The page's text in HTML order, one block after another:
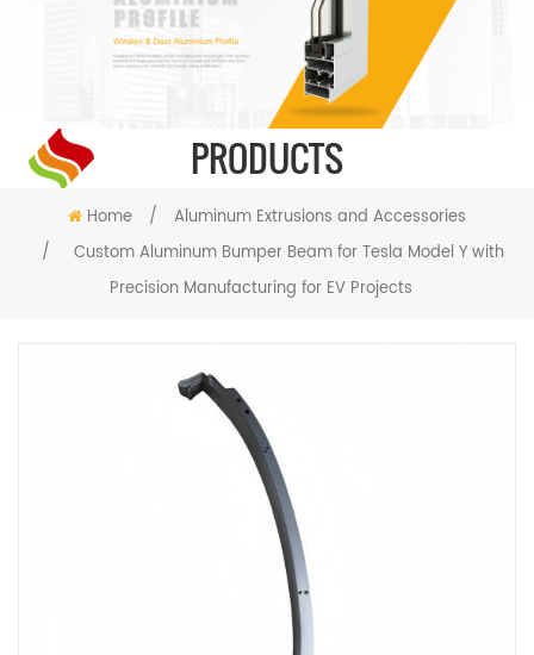
PRODUCTS
Home /
Aluminum Extrusions and Accessories
/
Custom Aluminum Bumper Beam for Tesla Model Y with
Precision Manufacturing for EV Projects